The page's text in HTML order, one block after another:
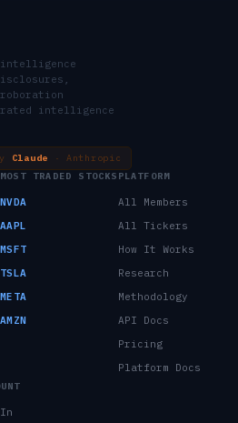
intelligence
intelligence
Claude
· Anthropic
MOST TRADED STOCKS
NVDA
AAPL
MSFT
TSLA
META
AMZN
PLATFORM
All Members
All Tickers
How It Works
Research
Methodology
API Docs
Pricing
Platform Docs